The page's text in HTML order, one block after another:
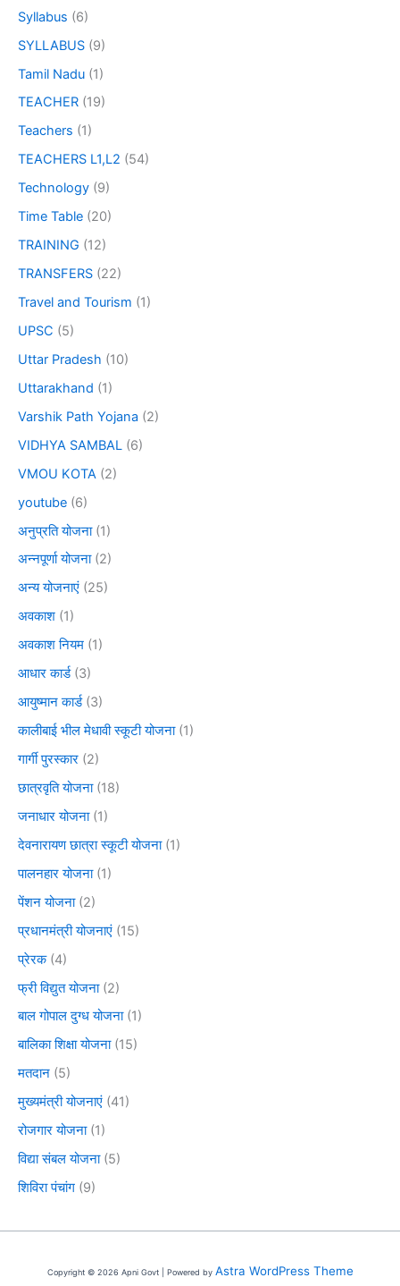
Syllabus (6)
SYLLABUS (9)
Tamil Nadu (1)
TEACHER (19)
Teachers (1)
TEACHERS L1,L2 (54)
Technology (9)
Time Table (20)
TRAINING (12)
TRANSFERS (22)
Travel and Tourism (1)
UPSC (5)
Uttar Pradesh (10)
Uttarakhand (1)
Varshik Path Yojana (2)
VIDHYA SAMBAL (6)
VMOU KOTA (2)
youtube (6)
अनुप्रति योजना(1)
अन्नपूर्णा योजना(2)
अन्य योजनाएं (25)
अवकाश (1)
अवकाश नियम (1)
आधार कार्ड(3)
आयुष्मान कार्ड(3)
कालीबाई भील मेधावी स्कूटी योजना(1)
गार्गी पुरस्कार (2)
छात्रवृति योजना(18)
जनाधार योजना(1)
देवनारायण छात्रा स्कूटी योजना(1)
पालनहार योजना(1)
पेंशन योजना(2)
प्रधानमंत्री योजनाएं (15)
प्रेरक(4)
फ्री विद्युत योजना(2)
बाल गोपाल दुग्ध योजना(1)
बालिका शिक्षा योजना(15)
मतदान (5)
मुख्यमंत्री योजनाएं (41)
रोजगार योजना(1)
विद्या संबल योजना(5)
शिविरा पंचांग (9)
Copyright © 2026 Apni Govt | Powered by Astra WordPress Theme